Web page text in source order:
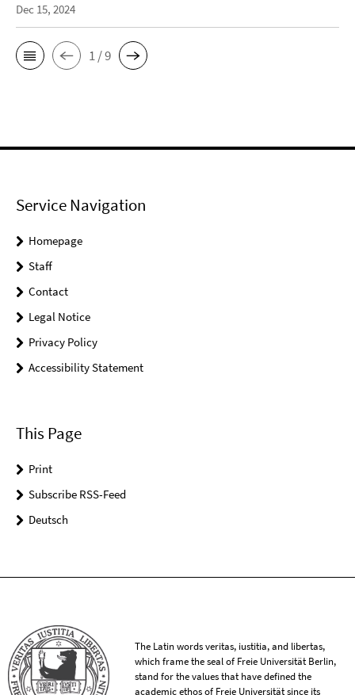
Dec 15, 2024
1 / 9
Service Navigation
Homepage
Staff
Contact
Legal Notice
Privacy Policy
Accessibility Statement
This Page
Print
Subscribe RSS-Feed
Deutsch
The Latin words veritas, iustitia, and libertas,
which frame the seal of Freie Universität Berlin,
stand for the values that have defined the
academic ethos of Freie Universität since its